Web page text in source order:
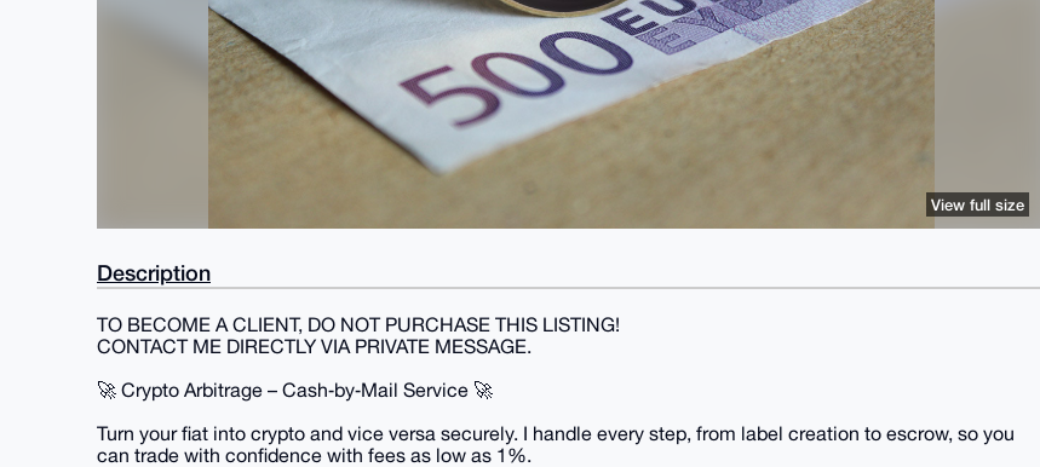
View full size
Description
TO BECOME A CLIENT, DO NOT PURCHASE THIS LISTING!
CONTACT ME DIRECTLY VIA PRIVATE MESSAGE.
🚀 Crypto Arbitrage – Cash‑by‑Mail Service 🚀
Turn your fiat into crypto and vice versa securely. I handle every step, from label creation to escrow, so you
can trade with confidence with fees as low as 1%.